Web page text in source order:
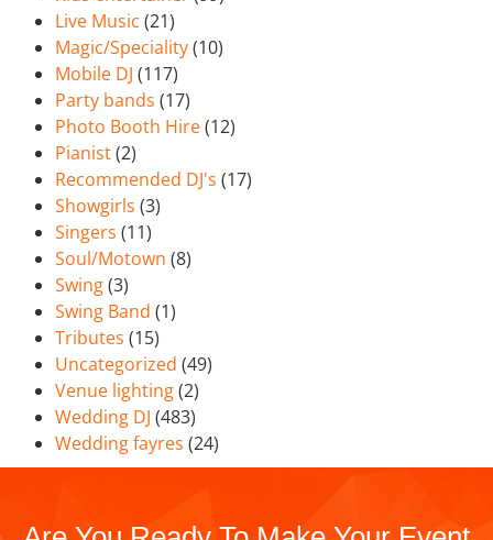
Live Music (21)
Magic/Speciality(10)
Mobile DJ (117)
Party bands (17)
Photo Booth Hire(12)
Pianist(2)
Recommended DJ's (17)
Showgirls (3)
Singers (11)
Soul/Motown (8)
Swing(3)
Swing Band (1)
Tributes (15)
Uncategorized (49)
Venue lighting(2)
Wedding DJ (483)
Wedding fayres (24)